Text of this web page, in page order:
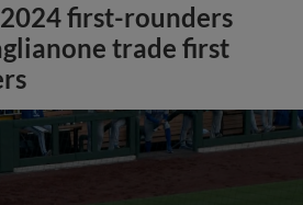
first-rounders
trade first